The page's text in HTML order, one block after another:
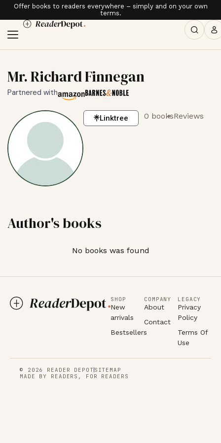
Offer books to readers everywhere – simply and on your own
terms.
Mr. Richard Finnegan
Partnered with
Linktree 0 booksReviews
Author's books
No books was found
SHOP
New
arrivals
Bestsellers
COMPANY
About
Contact
LEGACY
Privacy
Policy
Terms Of
Use
© 2026 READER DEPOT SITEMAP
MADE BY READERS, FOR READERS